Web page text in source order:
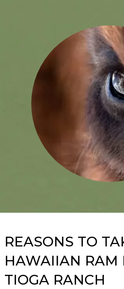
REASONS TO
HAWAIIAN RAM
TIOGA RANCH